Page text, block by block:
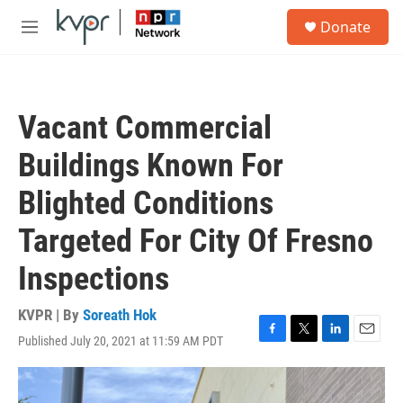
Skip to main content
M
Donate
Vacant Commercial
Buildings Known For
Blighted Conditions
Targeted For City Of Fresno
Inspections
KVPR | By Soreath Hok
Published July 20, 2021 at 11:59 AM PDT
F
a
T
w
t
L
i
n
k
E
m
a
i